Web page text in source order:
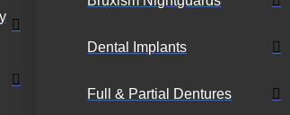
Dental Implants
Full & Partial Dentures